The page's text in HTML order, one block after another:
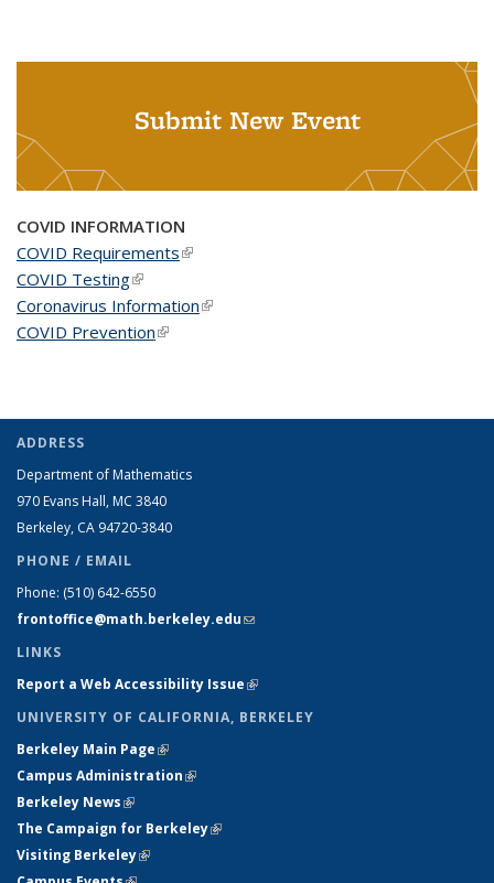
Submit New Event
COVID INFORMATION
COVID Requirements(link is external)
COVID Testing(link is external)
Coronavirus Information(link is external)
COVID Prevention(link is external)
ADDRESS
Department of Mathematics
970 Evans Hall, MC 3840
Berkeley, CA 94720-3840
PHONE / EMAIL
Phone: (510) 642-6550
frontoffice@math.berkeley.edu(link sends e-mail)
LINKS
Report a Web Accessibility Issue(link is external)
UNIVERSITY OF CALIFORNIA, BERKELEY
Berkeley Main Page(link is external)
Campus Administration(link is external)
Berkeley News(link is external)
The Campaign for Berkeley(link is external)
Visiting Berkeley(link is external)